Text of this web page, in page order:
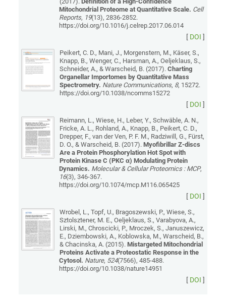
Mitochondrial Proteome at Quantitative Scale. Cell
Reports, 19(13), 2836-2852.
https://doi.org/10.1016/j.celrep.2017.06.014
[ DOI ]
Peikert, C. D., Mani, J., Morgenstern, M., Käser, S.,
Knapp, B., Wenger, C., Harsman, A., Oeljeklaus, S.,
Schneider, A., & Warscheid, B. (2017).Charting
Organellar Importomes by Quantitative Mass
Spectrometry. Nature Communications, 8, 15272.
https://doi.org/10.1038/ncomms15272
[ DOI ]
Reimann, L., Wiese, H., Leber, Y., Schwäble, A. N.,
Fricke, A. L., Rohland, A., Knapp, B., Peikert, C. D.,
Drepper, F., van der Ven, P. F. M., Radziwill, G., Fürst,
D. O., & Warscheid, B. (2017).Myofibrillar Z-discs
Are a Protein Phosphorylation Hot Spot with
Protein Kinase C (PKC α) Modulating Protein
Dynamics. Molecular & Cellular Proteomics : MCP,
16(3), 346-367.
https://doi.org/10.1074/mcp.M116.065425
[ DOI ]
Wrobel, L., Topf, U., Bragoszewski, P., Wiese, S.,
Sztolsztener, M. E., Oeljeklaus, S., Varabyova, A.,
Lirski, M., Chroscicki, P., Mroczek, S., Januszewicz,
E., Dziembowski, A., Koblowska, M., Warscheid, B.,
& Chacinska, A. (2015).Mistargeted Mitochondrial
Proteins Activate a Proteostatic Response in the
Cytosol. Nature, 524(7566), 485-488.
https://doi.org/10.1038/nature14951
[ DOI ]